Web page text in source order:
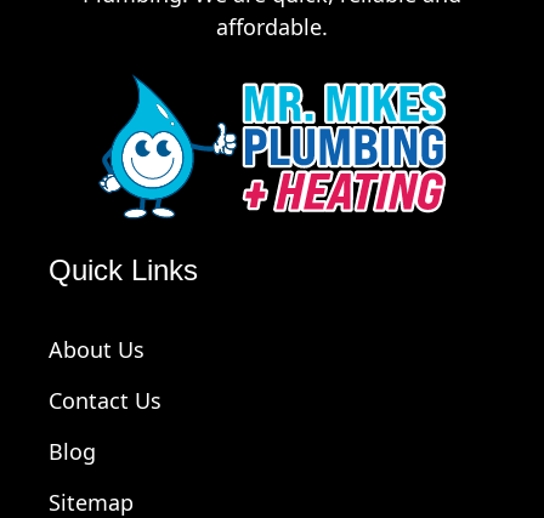
affordable.
Quick Links
About Us
Contact Us
Blog
Sitemap